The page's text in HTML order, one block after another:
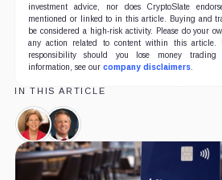
investment advice, nor does CryptoSlate
mentioned or linked to in this article. Buying and
be considered a high-risk activity. Please do your
any action related to content within this article.
responsibility should you lose money trading
information, see our company disclaimers.
IN THIS ARTICLE
Elizabeth
Warren,
Person
Roger
Marshall,
Person